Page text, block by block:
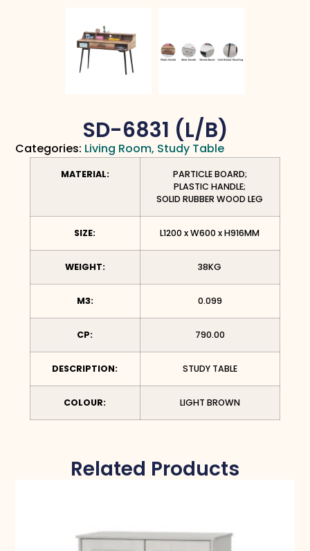
SD-6831 (L/B)
Categories: Living Room, Study Table
MATERIAL:
PARTICLE BOARD;
PLASTIC HANDLE;
SOLID RUBBER WOOD LEG
SIZE: L1200 x W600 x H916MM
WEIGHT: 38KG
M3: 0.099
CP: 790.00
DESCRIPTION: STUDY TABLE
COLOUR: LIGHT BROWN
Related Products